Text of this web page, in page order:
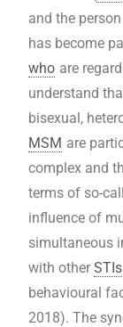
and the
has become
who are
understand
bisexual,
MSM are
complex and
terms of so-
influence of
simultaneous
with other STIs
behavioural
2018). The